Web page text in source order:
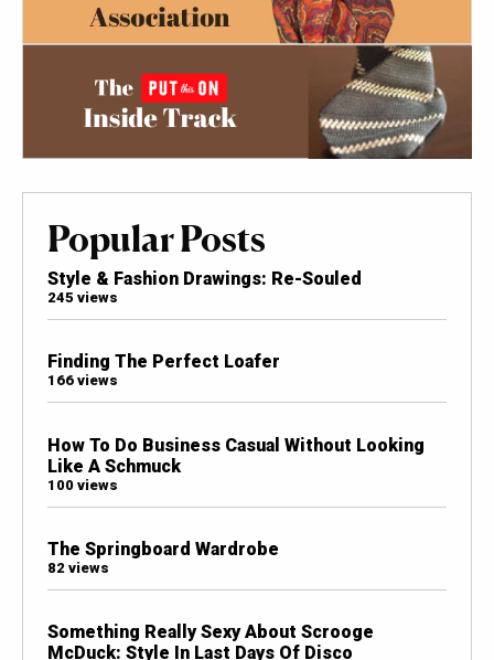
Popular Posts
Style & Fashion Drawings: Re-Souled
245 views
Finding The Perfect Loafer
166 views
How To Do Business Casual Without Looking
Like A Schmuck
100 views
The Springboard Wardrobe
82 views
Something Really Sexy About Scrooge
McDuck: Style In Last Days Of Disco